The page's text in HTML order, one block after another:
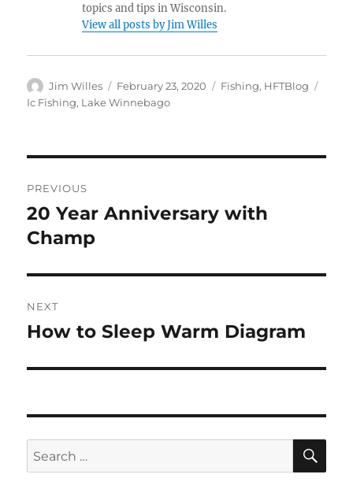
topics and tips in Wisconsin.
View all posts by Jim Willes
Author
Jim Willes
Posted
on
February 23, 2020 Categories
Fishing, HFTBlog
Ic Fishing, Lake Winnebago
navigation
PREVIOUS
Previous
post:
20 Year Anniversary with
Champ
NEXT
Next
How to Sleep Warm Diagram
Search
for: